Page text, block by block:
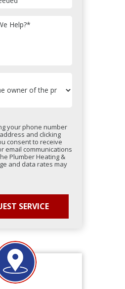
Help?*
your phone number
and clicking
consent to receive
email communications
Plumber Heating &
and data rates may